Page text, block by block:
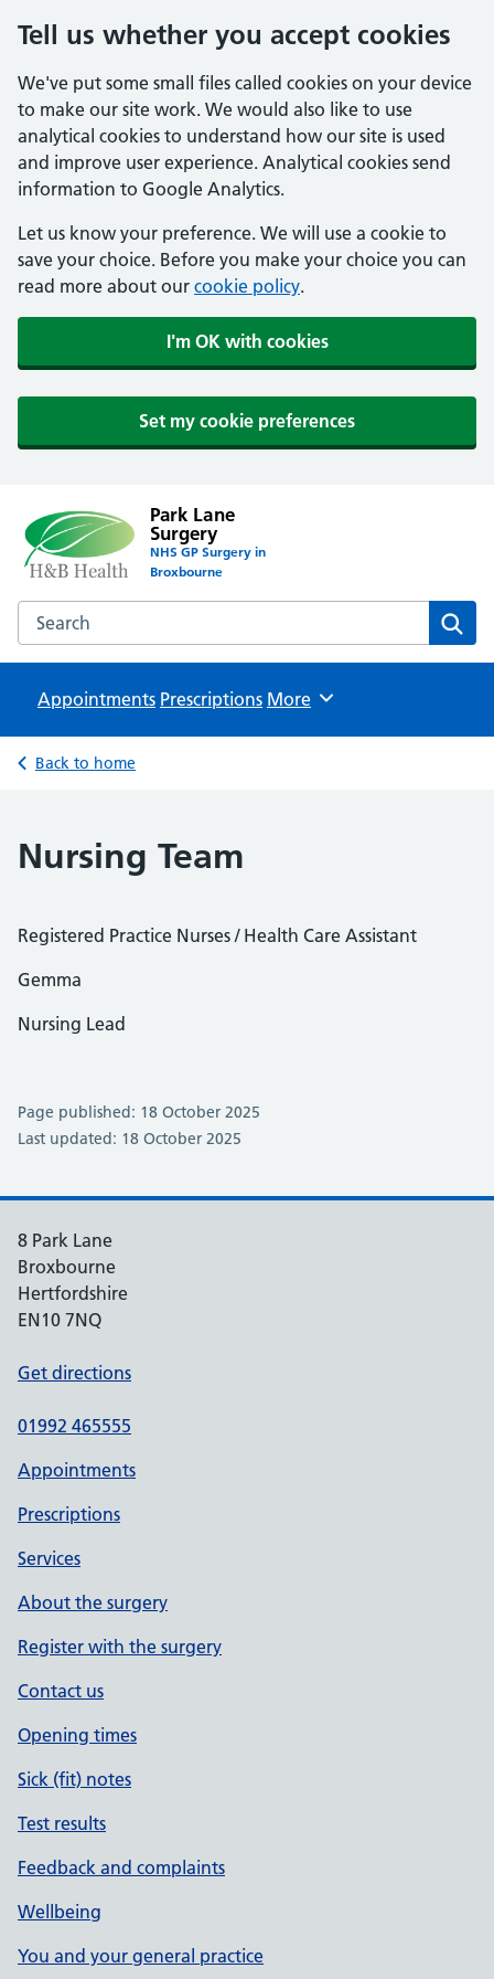
Tell us whether you accept cookies
We've put some small files called cookies on your device
to make our site work. We would also like to use
analytical cookies to understand how our site is used
and improve user experience. Analytical cookies send
information to Google Analytics.
Let us know your preference. We will use a cookie to
save your choice. Before you make your choice you can
read more about our cookie policy.
I'm OK with cookies
Set my cookie preferences
Park Lane
Surgery
NHS GP Surgery in
Broxbourne
Search the Park Lane Surgery website
Appointments Prescriptions Browse
More
Back to home
Nursing Team
Registered Practice Nurses / Health Care Assistant
Gemma
Nursing Lead
Page published: 18 October 2025
Last updated: 18 October 2025
8 Park Lane
Broxbourne
Hertfordshire
EN10 7NQ
Get directions
01992 465555
Appointments
Prescriptions
Services
About the surgery
Register with the surgery
Contact us
Opening times
Sick (fit) notes
Test results
Feedback and complaints
Wellbeing
You and your general practice